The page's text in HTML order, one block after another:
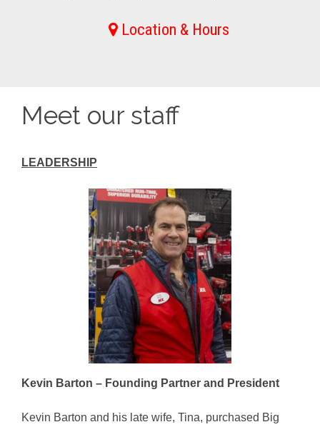
Location & Hours
Meet our staff
LEADERSHIP
Kevin Barton – Founding Partner and President
Kevin Barton and his late wife, Tina, purchased Big